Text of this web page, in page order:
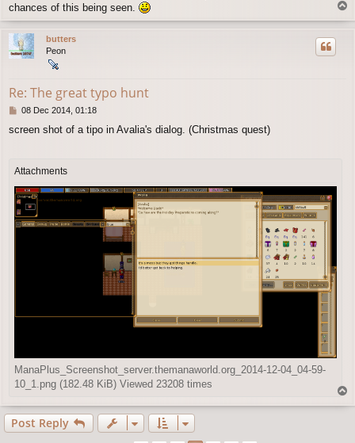
chances of this being seen.
o
butters
Peon
Re: The great typo hunt
P
s
08 Dec 2014, 01:18
screen shot of a tipo in Avalia's dialog. (Christmas quest)
Attachments
ManaPlus_Screenshot_server.themanaworld.org_2014-12-04_04-59-
10_1.png (182.48 KiB) Viewed 23208 times
o
Post Reply